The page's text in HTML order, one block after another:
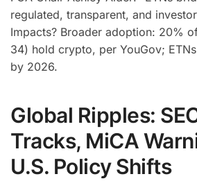
regulated, transparent, and
Impacts? Broader adoption: 20%
34) hold crypto, per YouGov;
by 2026.
Global Ripples:
Tracks, MiCA
U.S. Policy Shifts